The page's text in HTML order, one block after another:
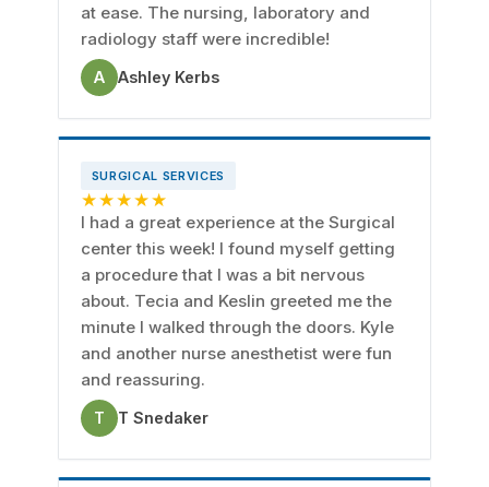
at ease. The nursing, laboratory and
radiology staff were incredible!
A Ashley Kerbs
SURGICAL SERVICES
★★★★★
I had a great experience at the Surgical
center this week! I found myself getting
a procedure that I was a bit nervous
about. Tecia and Keslin greeted me the
minute I walked through the doors. Kyle
and another nurse anesthetist were fun
and reassuring.
T T Snedaker